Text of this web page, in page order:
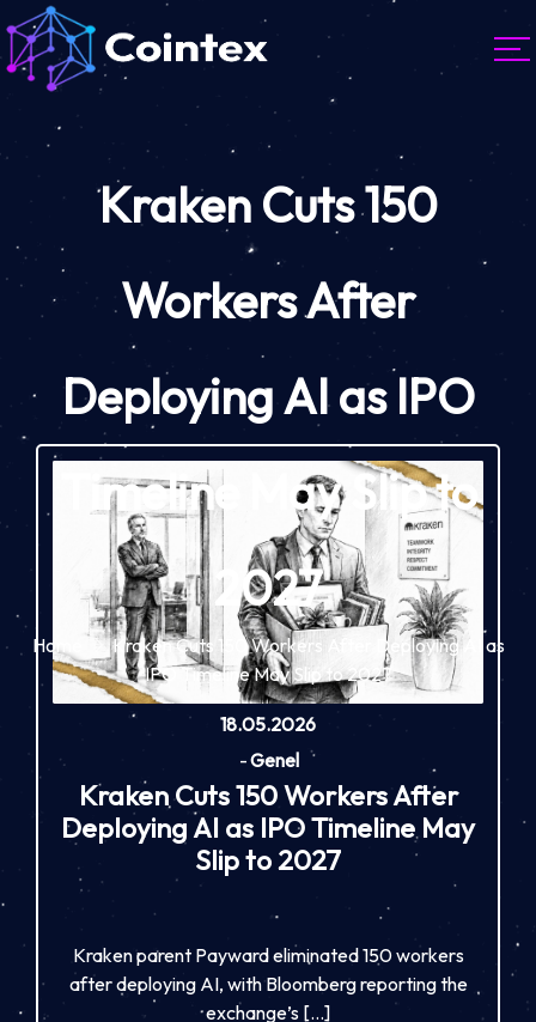
Kraken Cuts 150
Workers After
Deploying AI as IPO
Timeline May Slip to
2027
Home
Kraken Cuts 150 Workers After Deploying AI as
IPO Timeline May Slip to 2027
18.05.2026
-Genel
Kraken Cuts 150 Workers After
Deploying AI as IPO Timeline May
Slip to 2027
Kraken parent Payward eliminated 150 workers
after deploying AI, with Bloomberg reporting the
exchange’s […]